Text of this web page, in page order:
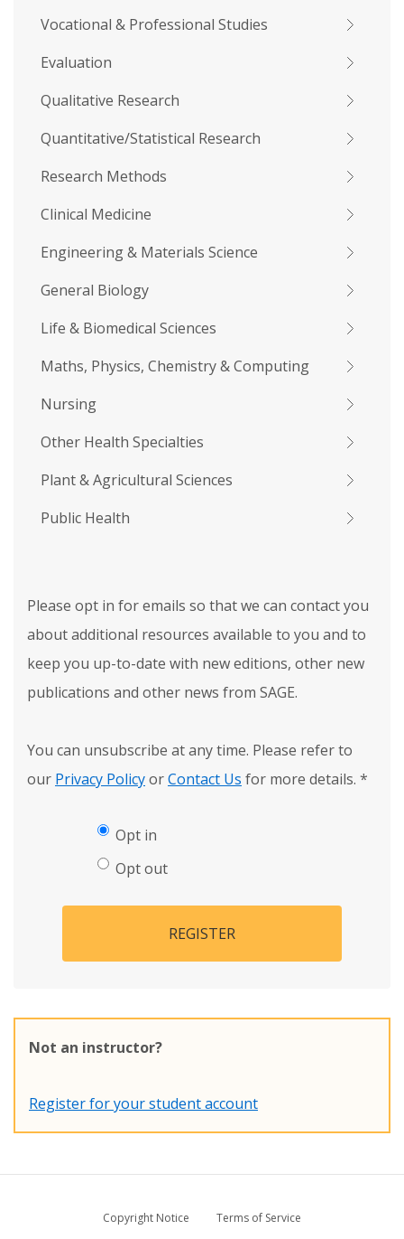
Vocational & Professional Studies
Evaluation
Qualitative Research
Quantitative/Statistical Research
Research Methods
Clinical Medicine
Engineering & Materials Science
General Biology
Life & Biomedical Sciences
Maths, Physics, Chemistry & Computing
Nursing
Other Health Specialties
Plant & Agricultural Sciences
Public Health
Please opt in for emails so that we can contact you
about additional resources available to you and to
keep you up-to-date with new editions, other new
publications and other news from SAGE.
You can unsubscribe at any time. Please refer to
our Privacy PolicyorContact Us for more details. *
Opt in
Opt out
REGISTER
Not an instructor?
Register for your student account
Copyright Notice
Terms of Service